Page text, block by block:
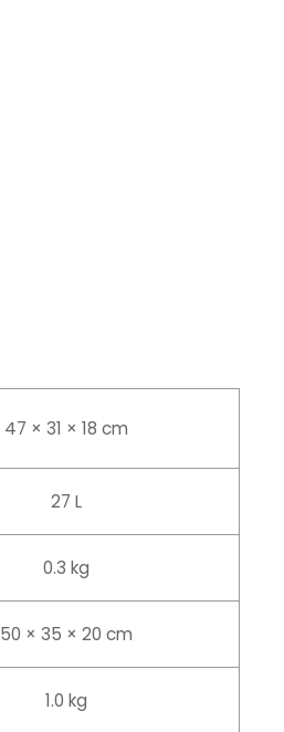
47 × 31 × 18 cm
27 L
0.3 kg
50 × 35 × 20 cm
1.0 kg